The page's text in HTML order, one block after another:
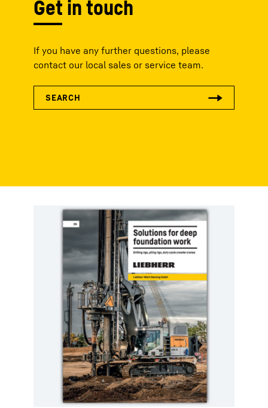
Get in touch
If you have any further questions, please
contact our local sales or service team.